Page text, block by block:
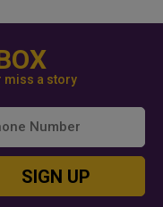
miss a story
SIGN UP